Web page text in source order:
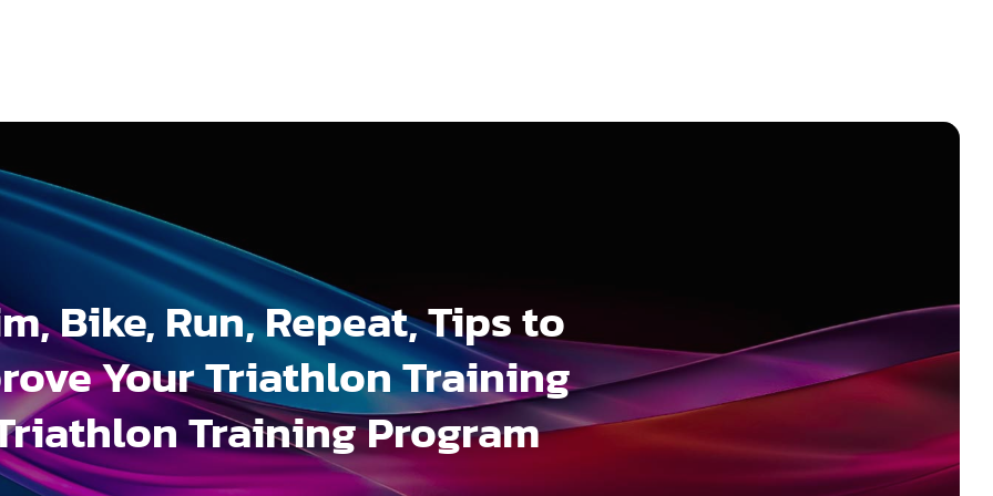
Bike, Run, Repeat, Tips to
Your Triathlon Training
Training Program